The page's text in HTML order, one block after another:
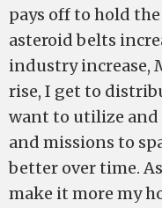
pays off to hold
asteroid belts
industry increase,
rise, I get to
want to utilize and
and missions to
better over time.
make it more my